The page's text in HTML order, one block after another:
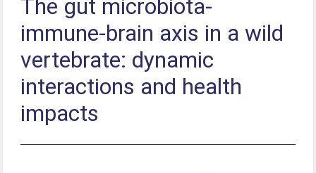
The gut microbiota-
immune-brain axis in a wild
vertebrate: dynamic
interactions and health
impacts